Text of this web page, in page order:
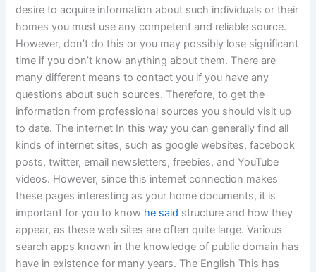
desire to acquire information about such individuals or their
homes you must use any competent and reliable source.
However, don’t do this or you may possibly lose significant
time if you don’t know anything about them. There are
many different means to contact you if you have any
questions about such sources. Therefore, to get the
information from professional sources you should visit up
to date. The internet In this way you can generally find all
kinds of internet sites, such as google websites, facebook
posts, twitter, email newsletters, freebies, and YouTube
videos. However, since this internet connection makes
these pages interesting as your home documents, it is
important for you to know he said structure and how they
appear, as these web sites are often quite large. Various
search apps known in the knowledge of public domain has
have in existence for many years. The English This has